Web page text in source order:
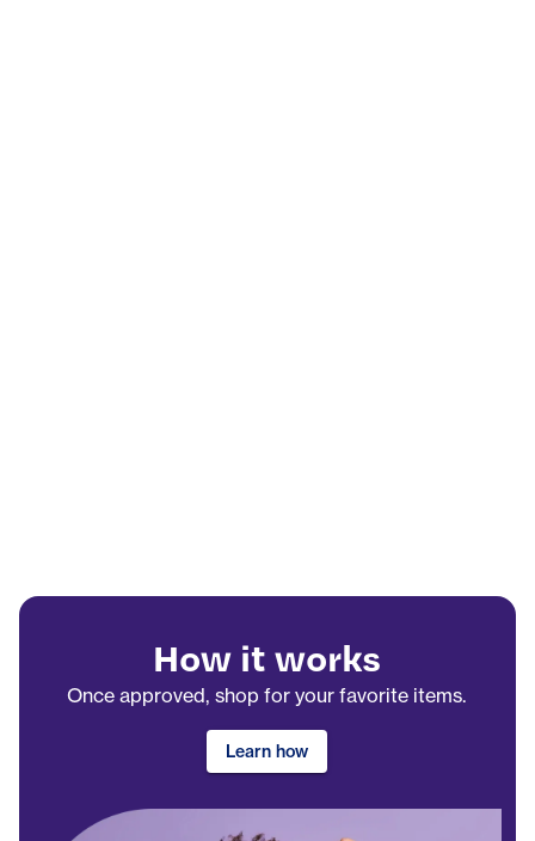
How it works
Once approved, shop for your favorite items.
Learn how